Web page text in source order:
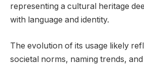
representing a cultural heritage
with language and identity.
The evolution of its usage likely
societal norms, naming trends,